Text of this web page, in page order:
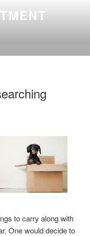
to carry along with
One would decide to